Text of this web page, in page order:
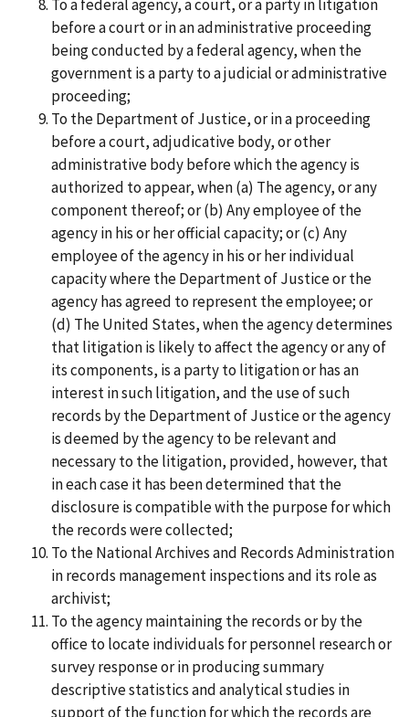
To a federal agency, a court, or a party in litigation
before a court or in an administrative proceeding
being conducted by a federal agency, when the
government is a party to a judicial or administrative
proceeding;
To the Department of Justice, or in a proceeding
before a court, adjudicative body, or other
administrative body before which the agency is
authorized to appear, when (a) The agency, or any
component thereof; or (b) Any employee of the
agency in his or her official capacity; or (c) Any
employee of the agency in his or her individual
capacity where the Department of Justice or the
agency has agreed to represent the employee; or
(d) The United States, when the agency determines
that litigation is likely to affect the agency or any of
its components, is a party to litigation or has an
interest in such litigation, and the use of such
records by the Department of Justice or the agency
is deemed by the agency to be relevant and
necessary to the litigation, provided, however, that
in each case it has been determined that the
disclosure is compatible with the purpose for which
the records were collected;
To the National Archives and Records Administration
in records management inspections and its role as
archivist;
To the agency maintaining the records or by the
office to locate individuals for personnel research or
survey response or in producing summary
descriptive statistics and analytical studies in
support of the function for which the records are